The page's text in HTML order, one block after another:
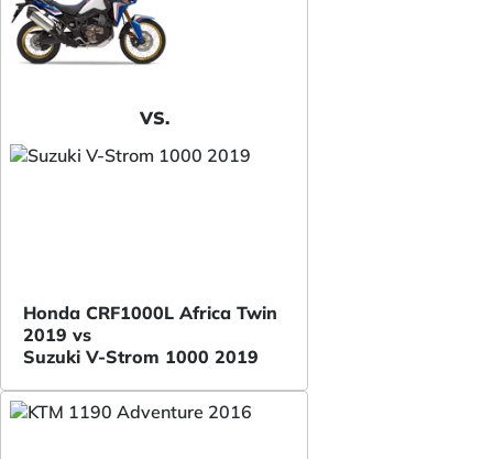
VS.
Honda CRF1000L Africa Twin
2019 vs
Suzuki V-Strom 1000 2019